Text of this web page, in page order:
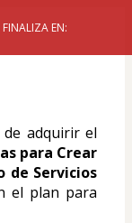
FINALIZA EN:
adquirir el
para Crear
de Servicios
el plan para